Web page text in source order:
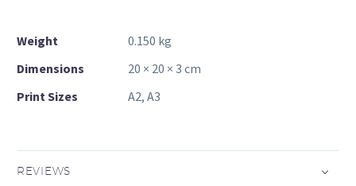
Weight
0.150 kg
Dimensions
20 × 20 × 3 cm
Print Sizes
A2, A3
REVIEWS